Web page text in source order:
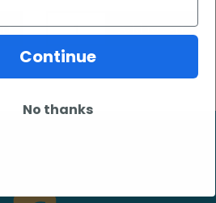
Add to cart
Continue
No thanks